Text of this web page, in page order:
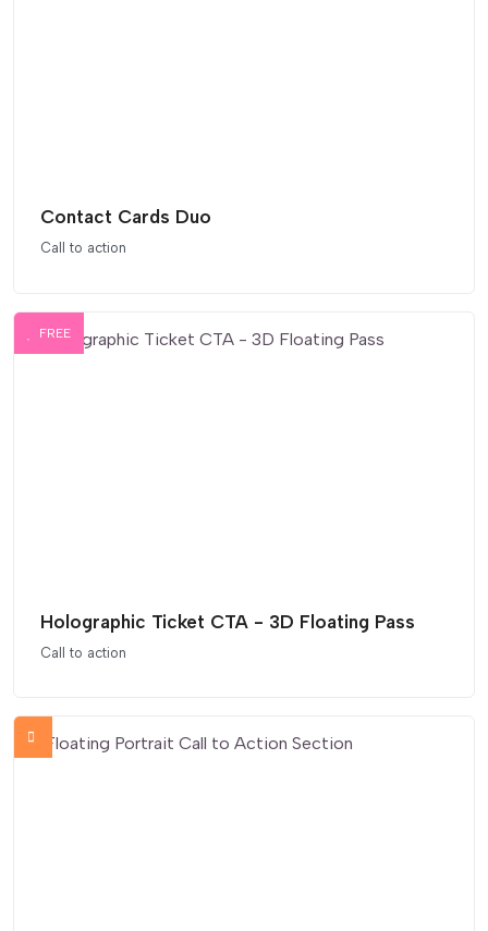
Contact Cards Duo
Call to action
FREE
Holographic Ticket CTA - 3D Floating Pass
Call to action